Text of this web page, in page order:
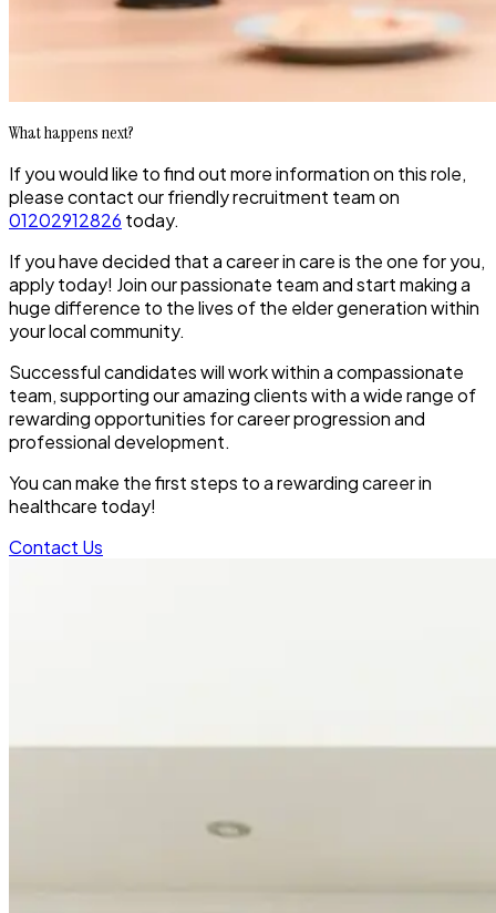
What happens next?
If you would like to find out more information on this role,
please contact our friendly recruitment team on
01202912826 today.
If you have decided that a career in care is the one for you,
apply today! Join our passionate team and start making a
huge difference to the lives of the elder generation within
your local community.
Successful candidates will work within a compassionate
team, supporting our amazing clients with a wide range of
rewarding opportunities for career progression and
professional development.
You can make the first steps to a rewarding career in
healthcare today!
Contact Us